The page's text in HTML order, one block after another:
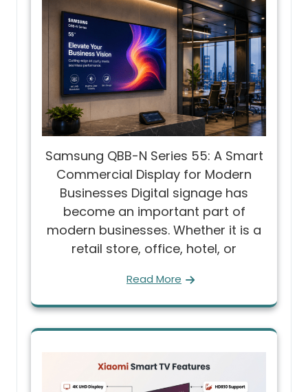
Samsung QBB-N Series 55: A Smart
Commercial Display for Modern
Businesses Digital signage has
become an important part of
modern businesses. Whether it is a
retail store, office, hotel, or
Read More